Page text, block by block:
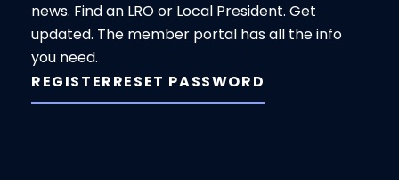
news. Find an LRO or Local President. Get
updated. The member portal has all the info
you need.
REGISTERRESET PASSWORD